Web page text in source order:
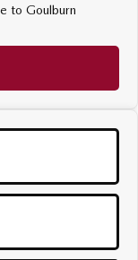
CX-6E
CX-90
to Goulburn